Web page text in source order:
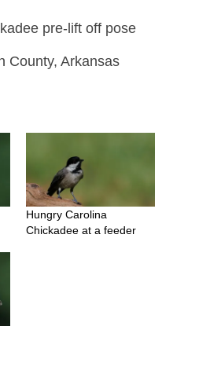
pre-lift off pose
County, Arkansas
Hungry Carolina
Chickadee at a feeder